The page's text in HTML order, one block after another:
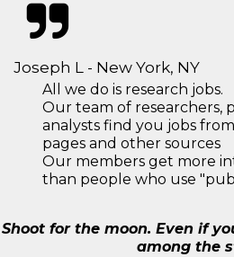
Joseph L - New York, NY
All we do is research jobs.
Our team of researchers,
analysts find you jobs
pages and other sources
Our members get more
than people who use
Shoot for the moon. Even if
among the